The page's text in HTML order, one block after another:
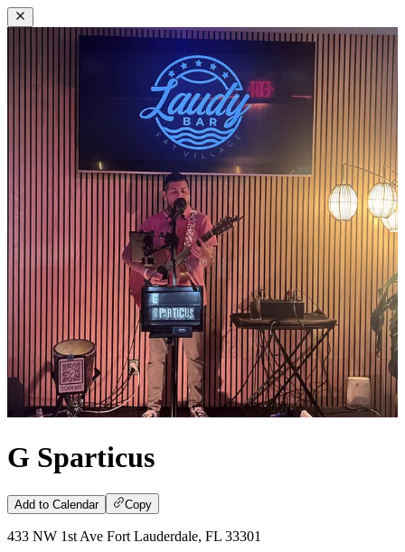
G Sparticus
Add to Calendar Copy
433 NW 1st Ave Fort Lauderdale, FL 33301